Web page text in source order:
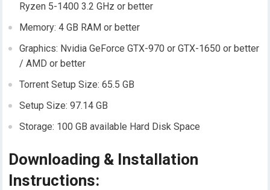
Ryzen 5-1400 3.2 GHz or better
Memory: 4 GB RAM or better
Graphics: Nvidia GeForce GTX-970 or GTX-1650 or better
/ AMD or better
Torrent Setup Size: 65.5 GB
Setup Size: 97.14 GB
Storage: 100 GB available Hard Disk Space
Downloading & Installation
Instructions: